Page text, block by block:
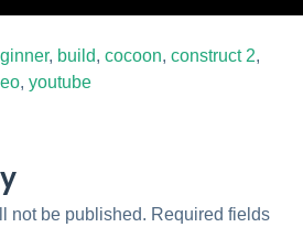
, build, cocoon, construct 2,
, youtube
not be published. Required fields